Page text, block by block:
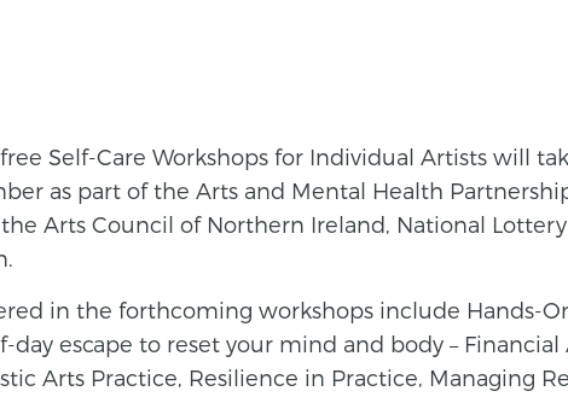
Self-Care Workshops for Individual Artists will
as part of the Arts and Mental Health
Arts Council of Northern Ireland, National
in the forthcoming workshops include Hands-On
day escape to reset your mind and body – Financial
Arts Practice, Resilience in Practice, Managing